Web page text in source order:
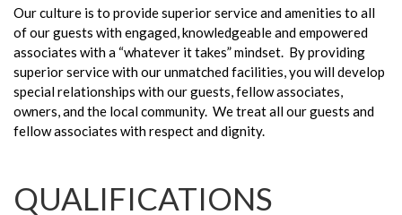
Our culture is to provide superior service and amenities to all
of our guests with engaged, knowledgeable and empowered
associates with a “whatever it takes” mindset. By providing
superior service with our unmatched facilities, you will develop
special relationships with our guests, fellow associates,
owners, and the local community. We treat all our guests and
fellow associates with respect and dignity.
QUALIFICATIONS